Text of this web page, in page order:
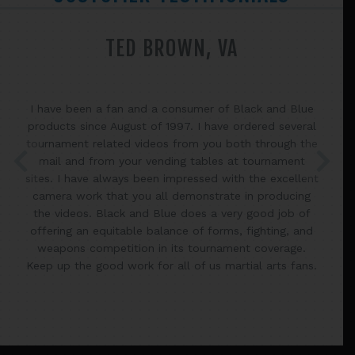
TED BROWN, VA
I have been a fan and a consumer of Black and Blue
products since August of 1997. I have ordered several
tournament related videos from you both through the
mail and from your vending tables at tournament
sites. I have always been impressed with the excellent
camera work that you all demonstrate in producing
the videos. Black and Blue does a very good job of
offering an equitable balance of forms, fighting, and
weapons competition in its tournament coverage.
Keep up the good work for all of us martial arts fans.